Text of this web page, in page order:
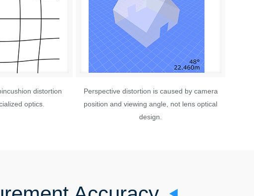
distortion
optics.
Perspective distortion is caused by camera
position and viewing angle, not lens optical
design.